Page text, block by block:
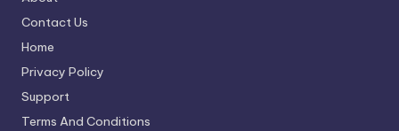
Contact Us
Home
Privacy Policy
Support
Terms And Conditions